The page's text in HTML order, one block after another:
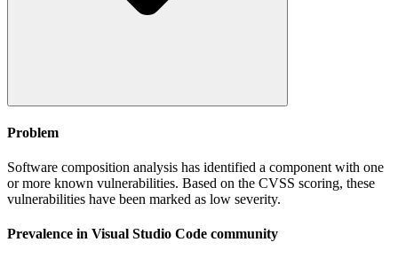
Problem
Software composition analysis has identified a component with one
or more known vulnerabilities. Based on the CVSS scoring, these
vulnerabilities have been marked as low severity.
Prevalence in Visual Studio Code community